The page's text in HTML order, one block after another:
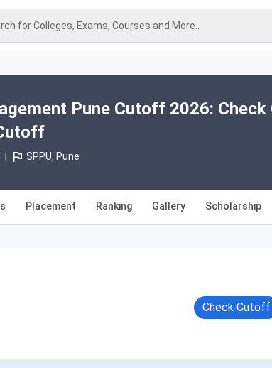
for Colleges, Exams, Courses and More..
Pune Cutoff 2026: Check
SPPU, Pune
Placement Ranking Gallery Scholarship
Check Cutoff